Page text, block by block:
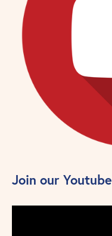
Join our Youtube